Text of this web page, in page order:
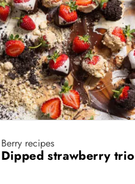
Berry recipes
Dipped strawberry trio